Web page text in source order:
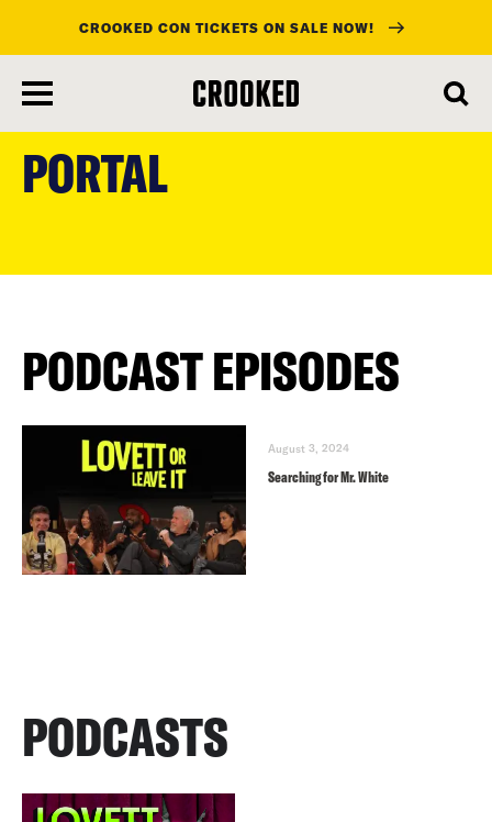
main
content
CROOKED CON TICKETS ON SALE NOW!
PORTAL
PODCAST EPISODES
August 3, 2024
Searching for Mr. White
PODCASTS